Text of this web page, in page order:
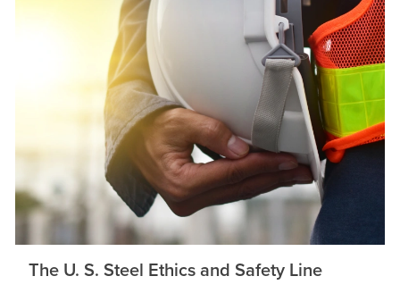
The U. S. Steel Ethics and Safety Line